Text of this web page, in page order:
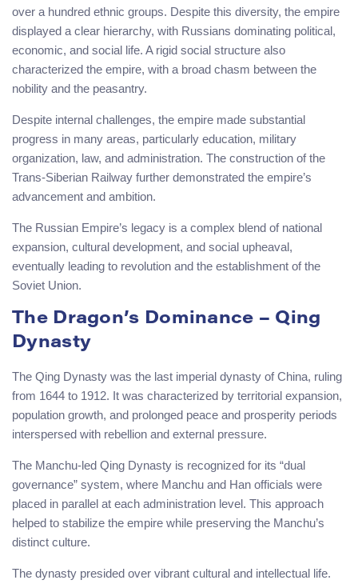
over a hundred ethnic groups. Despite this diversity, the empire
displayed a clear hierarchy, with Russians dominating political,
economic, and social life. A rigid social structure also
characterized the empire, with a broad chasm between the
nobility and the peasantry.
Despite internal challenges, the empire made substantial
progress in many areas, particularly education, military
organization, law, and administration. The construction of the
Trans-Siberian Railway further demonstrated the empire’s
advancement and ambition.
The Russian Empire’s legacy is a complex blend of national
expansion, cultural development, and social upheaval,
eventually leading to revolution and the establishment of the
Soviet Union.
The Dragon’s Dominance – Qing
Dynasty
The Qing Dynasty was the last imperial dynasty of China, ruling
from 1644 to 1912. It was characterized by territorial expansion,
population growth, and prolonged peace and prosperity periods
interspersed with rebellion and external pressure.
The Manchu-led Qing Dynasty is recognized for its “dual
governance” system, where Manchu and Han officials were
placed in parallel at each administration level. This approach
helped to stabilize the empire while preserving the Manchu’s
distinct culture.
The dynasty presided over vibrant cultural and intellectual life.